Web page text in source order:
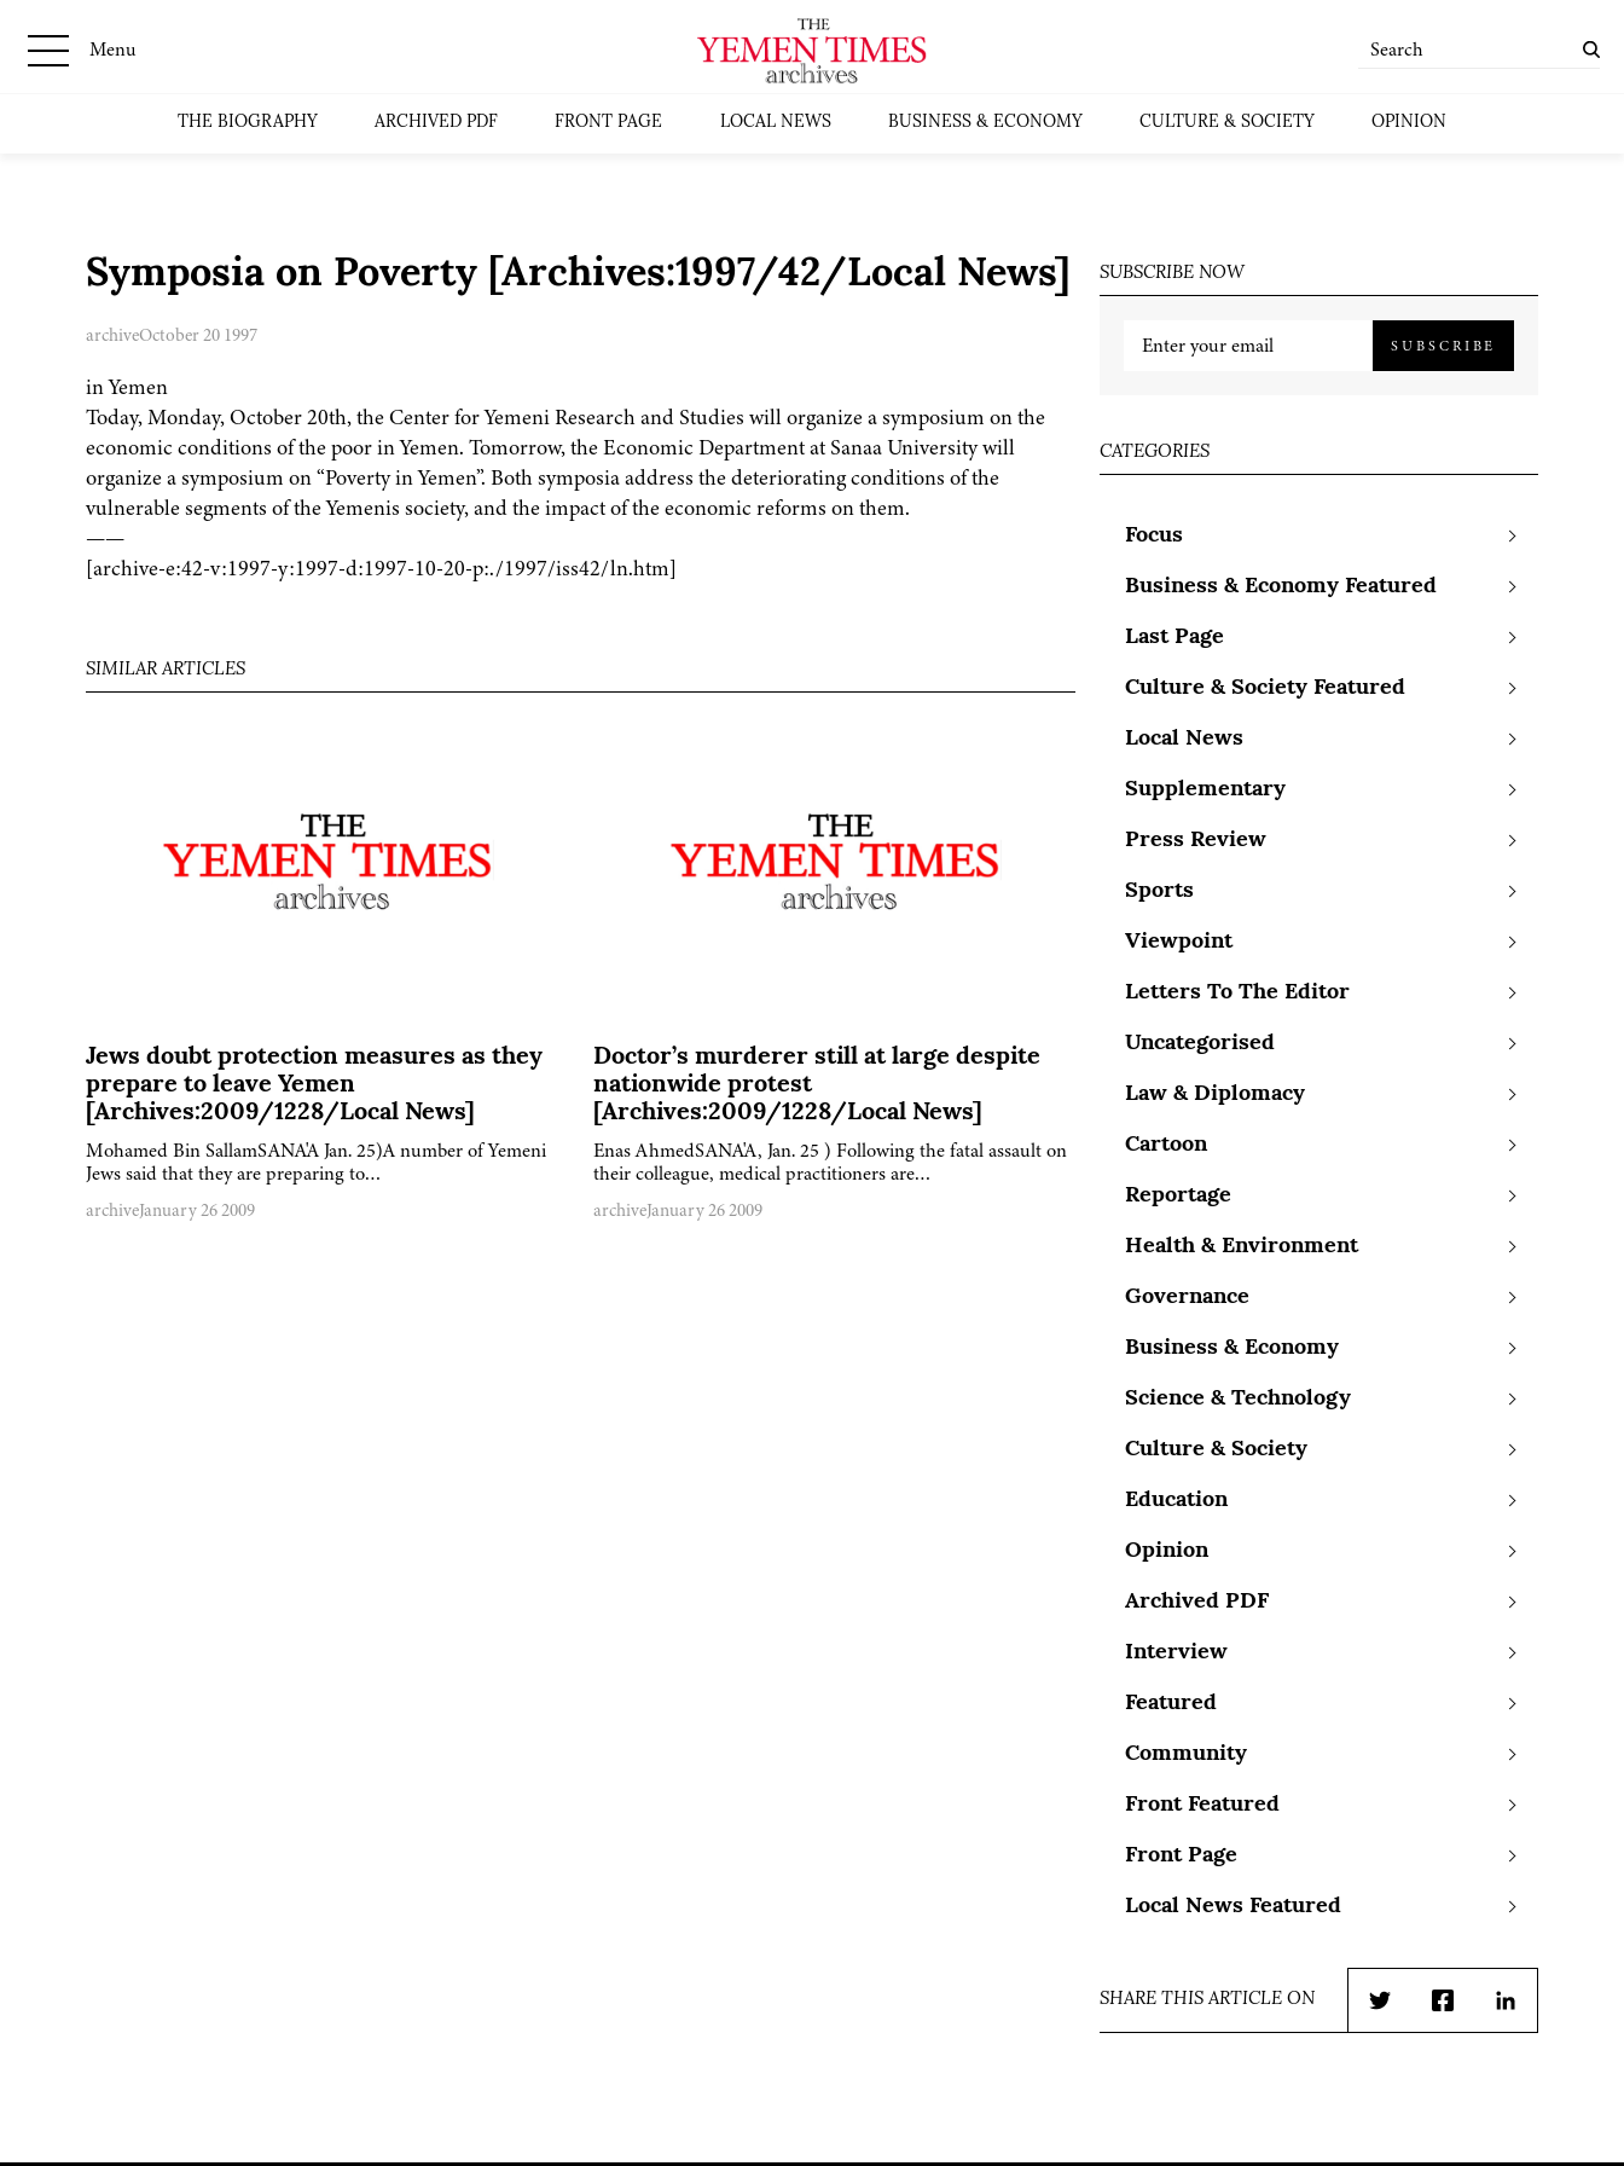
Menu
THE BIOGRAPHY ARCHIVED PDF FRONT PAGE LOCAL NEWS BUSINESS & ECONOMY CULTURE & SOCIETY OPINION
Symposia on Poverty [Archives:1997/42/Local News]
archiveOctober 20 1997
in Yemen
Today, Monday, October 20th, the Center for Yemeni Research and Studies will organize a symposium on the
economic conditions of the poor in Yemen. Tomorrow, the Economic Department at Sanaa University will
organize a symposium on “Poverty in Yemen”. Both symposia address the deteriorating conditions of the
vulnerable segments of the Yemenis society, and the impact of the economic reforms on them.
——
[archive-e:42-v:1997-y:1997-d:1997-10-20-p:./1997/iss42/ln.htm]
SIMILAR ARTICLES
Jews doubt protection measures as they
prepare to leave Yemen
[Archives:2009/1228/Local News]
Mohamed Bin SallamSANA'A Jan. 25)A number of Yemeni
Jews said that they are preparing to…
archiveJanuary 26 2009
Doctor’s murderer still at large despite
nationwide protest
[Archives:2009/1228/Local News]
Enas AhmedSANA'A, Jan. 25 ) Following the fatal assault on
their colleague, medical practitioners are…
archiveJanuary 26 2009
SUBSCRIBE NOW
SUBSCRIBE
CATEGORIES
Focus
Business & Economy Featured
Last Page
Culture & Society Featured
Local News
Supplementary
Press Review
Sports
Viewpoint
Letters To The Editor
Uncategorised
Law & Diplomacy
Cartoon
Reportage
Health & Environment
Governance
Business & Economy
Science & Technology
Culture & Society
Education
Opinion
Archived PDF
Interview
Featured
Community
Front Featured
Front Page
Local News Featured
SHARE THIS ARTICLE ON
TwitterFacebookLinkedIn